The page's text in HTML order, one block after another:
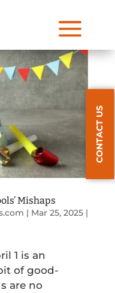
a
Mishaps
| Mar 25, 2025|
1 is an
of good-
are no
CONTACT US